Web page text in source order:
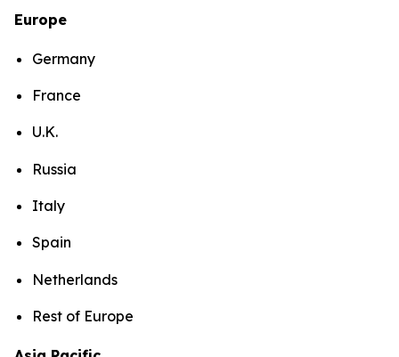
Europe
Germany
France
U.K.
Russia
Italy
Spain
Netherlands
Rest of Europe